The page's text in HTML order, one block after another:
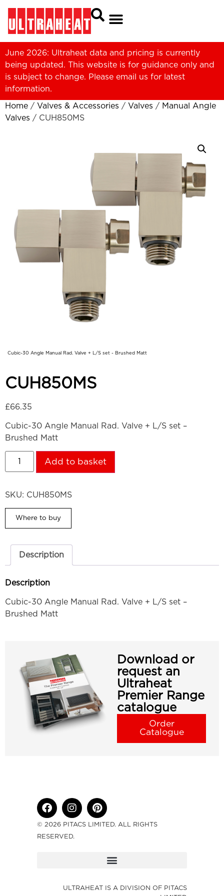
June 2026: Ultraheat data and pricing is currently
being updated. This website is for guidance only and
is subject to change. Please email us for latest
information.
Home / Valves & Accessories / Valves / Manual Angle
Valves / CUH850MS
Cubic-30 Angle Manual Rad. Valve + L/S set - Brushed Matt
CUH850MS
£66.35
Cubic-30 Angle Manual Rad. Valve + L/S set –
Brushed Matt
Add to basket
SKU: CUH850MS
Where to buy
Description
Description
Cubic-30 Angle Manual Rad. Valve + L/S set –
Brushed Matt
Download or
request an
Ultraheat
Premier Range
catalogue
Order
Catalogue
© 2026 PITACS LIMITED. ALL RIGHTS
RESERVED.
ULTRAHEAT IS A DIVISION OF PITACS